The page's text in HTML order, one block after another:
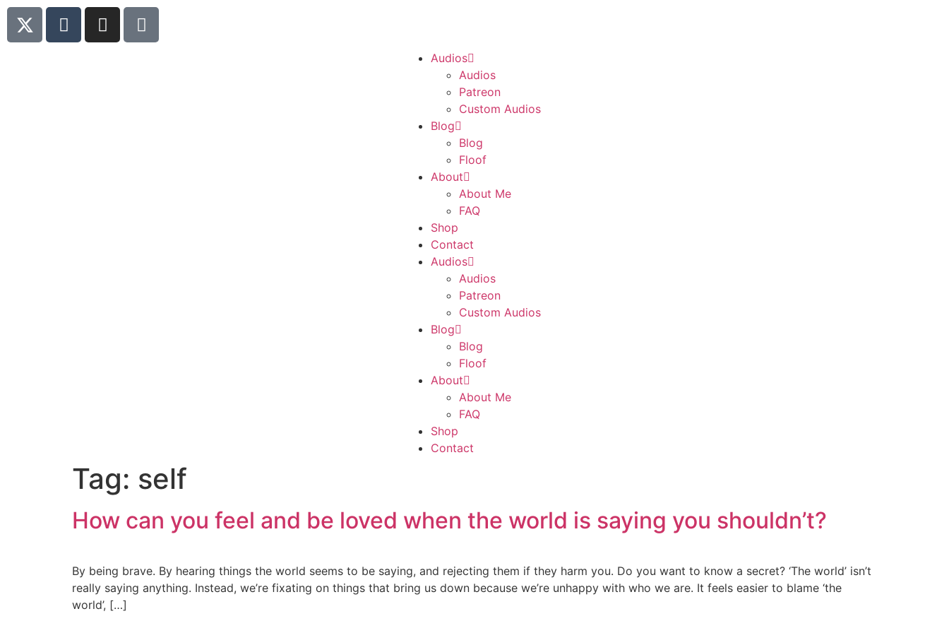
Audios
Audios
Patreon
Custom Audios
Blog
Blog
Floof
About
About Me
FAQ
Shop
Contact
Audios
Audios
Patreon
Custom Audios
Blog
Blog
Floof
About
About Me
FAQ
Shop
Contact
Tag: self
How can you feel and be loved when the world is saying you shouldn’t?
By being brave. By hearing things the world seems to be saying, and rejecting them if they harm you. Do you want to know a secret? ‘The world’ isn’t
really saying anything. Instead, we’re fixating on things that bring us down because we’re unhappy with who we are. It feels easier to blame ‘the
world’, […]